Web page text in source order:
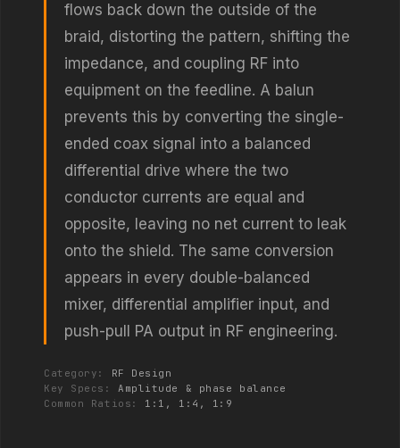
flows back down the outside of the
braid, distorting the pattern, shifting the
impedance, and coupling RF into
equipment on the feedline. A balun
prevents this by converting the single-
ended coax signal into a balanced
differential drive where the two
conductor currents are equal and
opposite, leaving no net current to leak
onto the shield. The same conversion
appears in every double-balanced
mixer, differential amplifier input, and
push-pull PA output in RF engineering.
Category:
RF Design
Key Specs:Amplitude & phase balance
Common Ratios: 1:1, 1:4, 1:9